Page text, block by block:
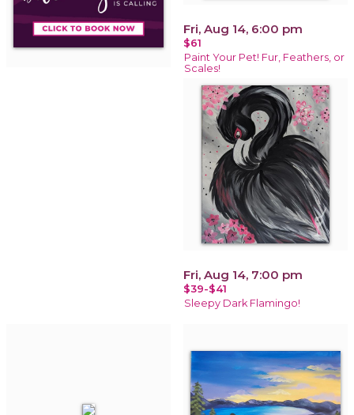
Fri, Aug 14, 6:00 pm
$61
Paint Your Pet! Fur, Feathers, or
Scales!
Fri, Aug 14, 7:00 pm
$39-$41
Sleepy Dark Flamingo!